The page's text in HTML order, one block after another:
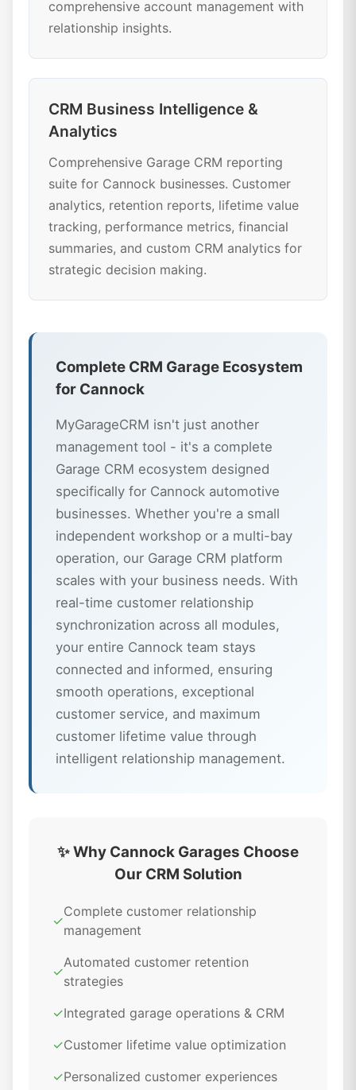
comprehensive account management with
relationship insights.
CRM Business Intelligence &
Analytics
Comprehensive Garage CRM reporting
suite for Cannock businesses. Customer
analytics, retention reports, lifetime value
tracking, performance metrics, financial
summaries, and custom CRM analytics for
strategic decision making.
Complete CRM Garage Ecosystem
for Cannock
MyGarageCRM isn't just another
management tool - it's a complete
Garage CRM ecosystem designed
specifically for Cannock automotive
businesses. Whether you're a small
independent workshop or a multi-bay
operation, our Garage CRM platform
scales with your business needs. With
real-time customer relationship
synchronization across all modules,
your entire Cannock team stays
connected and informed, ensuring
smooth operations, exceptional
customer service, and maximum
customer lifetime value through
intelligent relationship management.
✨ Why Cannock Garages Choose
Our CRM Solution
✓
Complete customer relationship
management
✓
Automated customer retention
strategies
✓Integrated garage operations & CRM
✓Customer lifetime value optimization
✓Personalized customer experiences